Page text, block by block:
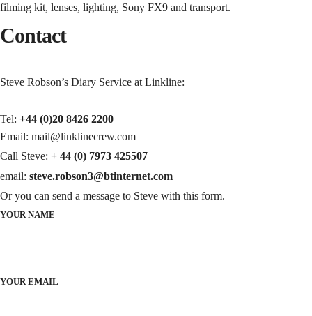
filming kit, lenses, lighting, Sony FX9 and transport.
Contact
Steve Robson’s Diary Service at Linkline:
Tel: +44 (0)20 8426 2200
Email: mail@linklinecrew.com
Call Steve: + 44 (0) 7973 425507
email: steve.robson3@btinternet.com
Or you can send a message to Steve with this form.
YOUR NAME
YOUR EMAIL